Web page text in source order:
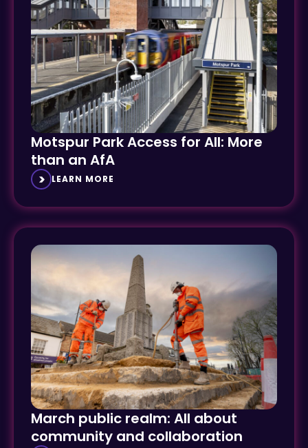
Motspur Park Access for All: More
than an AfA
LEARN MORE
March public realm: All about
community and collaboration